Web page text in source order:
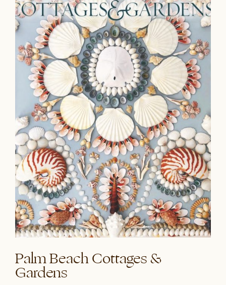
Palm Beach Cottages &
Gardens